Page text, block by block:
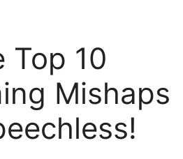
Top 10
Mishaps